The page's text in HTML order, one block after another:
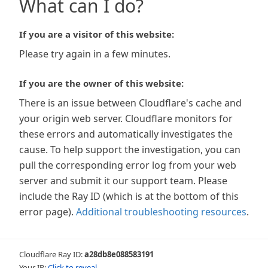
What can I do?
If you are a visitor of this website:
Please try again in a few minutes.
If you are the owner of this website:
There is an issue between Cloudflare's cache and
your origin web server. Cloudflare monitors for
these errors and automatically investigates the
cause. To help support the investigation, you can
pull the corresponding error log from your web
server and submit it our support team. Please
include the Ray ID (which is at the bottom of this
error page). Additional troubleshooting resources.
Cloudflare Ray ID:a28db8e088583191